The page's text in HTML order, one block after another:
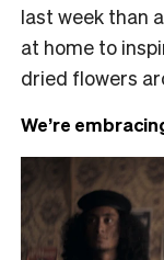
last week than
at home to
dried flowers
We’re